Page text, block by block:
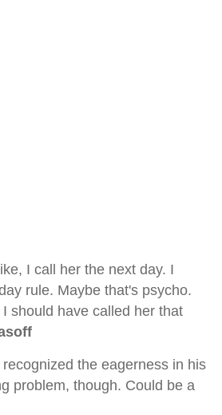
I call her the next day. I
rule. Maybe that's psycho.
should have called her that
the eagerness in his
problem, though. Could be a